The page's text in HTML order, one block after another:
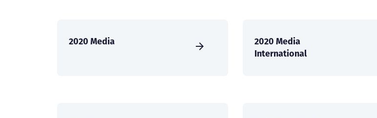
2020 Media
2020 Media
International